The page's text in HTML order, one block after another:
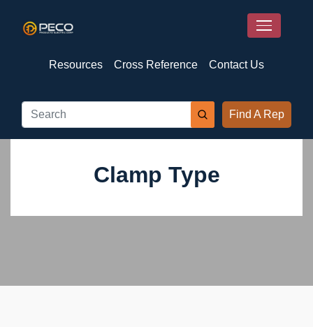
Resources Cross Reference Contact Us
Find A Rep
Clamp Type